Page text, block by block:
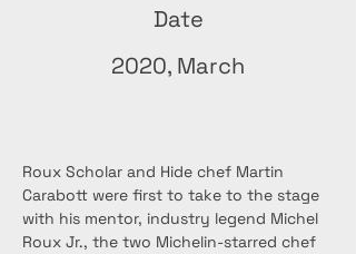
Date
2020, March
Roux Scholar and Hide chef Martin
Carabott were first to take to the stage
with his mentor, industry legend Michel
Roux Jr., the two Michelin-starred chef